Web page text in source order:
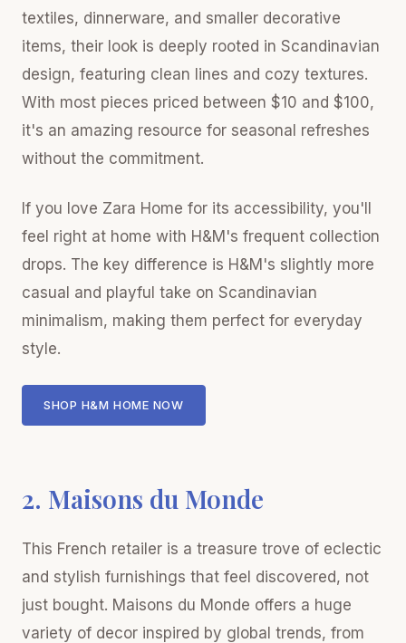
textiles, dinnerware, and smaller decorative
items, their look is deeply rooted in Scandinavian
design, featuring clean lines and cozy textures.
With most pieces priced between $10 and $100,
it's an amazing resource for seasonal refreshes
without the commitment.
If you love Zara Home for its accessibility, you'll
feel right at home with H&M's frequent collection
drops. The key difference is H&M's slightly more
casual and playful take on Scandinavian
minimalism, making them perfect for everyday
style.
SHOP H&M HOME NOW
2. Maisons du Monde
This French retailer is a treasure trove of eclectic
and stylish furnishings that feel discovered, not
just bought. Maisons du Monde offers a huge
variety of decor inspired by global trends, from